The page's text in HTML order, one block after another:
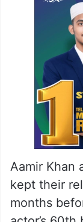
Aamir Khan
kept their
months